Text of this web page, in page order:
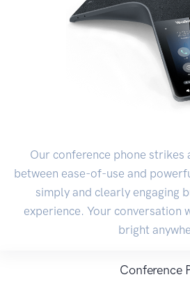
Our conference phone strikes
between ease-of-use and
simply and clearly engaging
experience. Your conversation
bright
Conference